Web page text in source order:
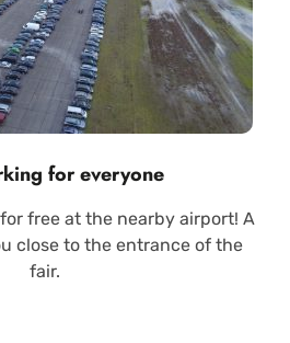
for everyone
free at the nearby airport! A
close to the entrance of the
fair.